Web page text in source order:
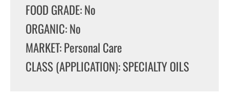
FOOD GRADE: No
ORGANIC: No
MARKET: Personal Care
CLASS (APPLICATION): SPECIALTY OILS